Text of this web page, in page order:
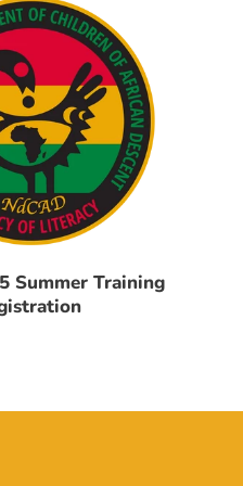
t
i
o
n
:
Summer Training